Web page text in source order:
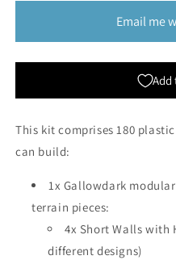
Team
Kill
Team
Email me
Add
This kit comprises 180
can build:
1x Gallowdark
terrain pieces:
4x Short Walls with
different designs)